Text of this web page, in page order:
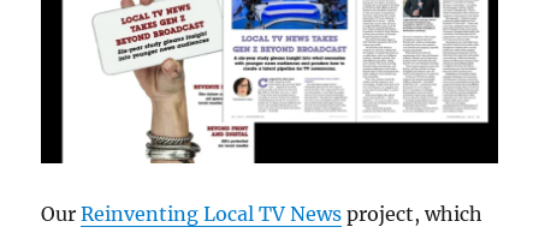
OurReinventing Local TV News project, which